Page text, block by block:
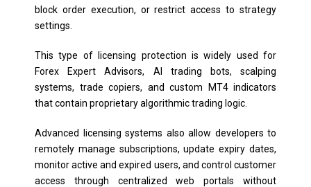
block order execution, or restrict access to strategy
settings.
This type of licensing protection is widely used for
Forex Expert Advisors, AI trading bots, scalping
systems, trade copiers, and custom MT4 indicators
that contain proprietary algorithmic trading logic.
Advanced licensing systems also allow developers to
remotely manage subscriptions, update expiry dates,
monitor active and expired users, and control customer
access through centralized web portals without